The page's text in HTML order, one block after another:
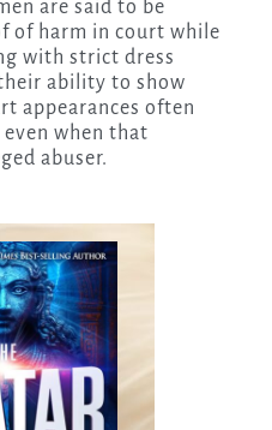
are said to be
of harm in court while
with strict dress
ability to show
appearances often
when that
abuser.